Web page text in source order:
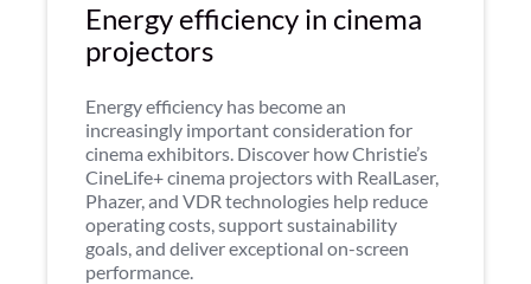
Energy efficiency in cinema
projectors
Energy efficiency has become an
increasingly important consideration for
cinema exhibitors. Discover how Christie’s
CineLife+ cinema projectors with RealLaser,
Phazer, and VDR technologies help reduce
operating costs, support sustainability
goals, and deliver exceptional on-screen
performance.